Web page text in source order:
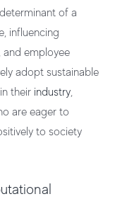
of a
influencing
and employee
adopt sustainable
their industry
are eager to
to society